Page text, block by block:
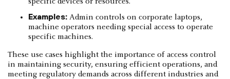
Examples: Admin controls on corporate laptops,
machine operators needing special access to operate
specific machines.
These use cases highlight the importance of access control
in maintaining security, ensuring efficient operations, and
meeting regulatory demands across different industries and